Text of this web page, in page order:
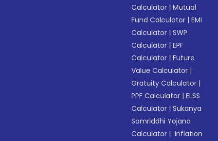
Calculator |Mutual
Fund Calculator |EMI
Calculator |SWP
Calculator |EPF
Calculator |Future
Value Calculator |
Gratuity Calculator |
PPF Calculator |ELSS
Calculator |Sukanya
Samriddhi Yojana
Calculator | Inflation